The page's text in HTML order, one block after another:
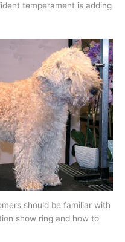
temperament is adding
should be familiar with
show ring and how to